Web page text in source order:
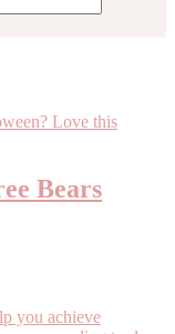
Bears